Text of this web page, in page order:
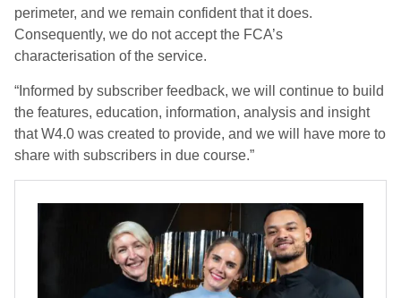
perimeter, and we remain confident that it does.
Consequently, we do not accept the FCA’s
characterisation of the service.
“Informed by subscriber feedback, we will continue to build
the features, education, information, analysis and insight
that W4.0 was created to provide, and we will have more to
share with subscribers in due course.”